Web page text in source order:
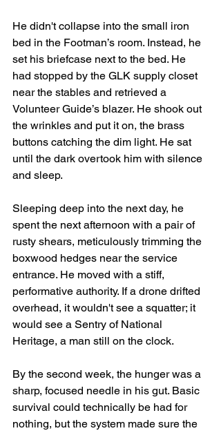
He didn't collapse into the small iron
bed in the Footman’s room. Instead, he
set his briefcase next to the bed. He
had stopped by the GLK supply closet
near the stables and retrieved a
Volunteer Guide’s blazer. He shook out
the wrinkles and put it on, the brass
buttons catching the dim light. He sat
until the dark overtook him with silence
and sleep.
Sleeping deep into the next day, he
spent the next afternoon with a pair of
rusty shears, meticulously trimming the
boxwood hedges near the service
entrance. He moved with a stiff,
performative authority. If a drone drifted
overhead, it wouldn't see a squatter; it
would see a Sentry of National
Heritage, a man still on the clock.
By the second week, the hunger was a
sharp, focused needle in his gut. Basic
survival could technically be had for
nothing, but the system made sure the